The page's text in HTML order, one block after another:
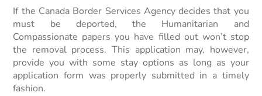
If the Canada Border Services Agency decides that you
must be deported, the Humanitarian and
Compassionate papers you have filled out won’t stop
the removal process. This application may, however,
provide you with some stay options as long as your
application form was properly submitted in a timely
fashion.